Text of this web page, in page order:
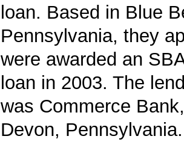
loan. Based in Blue
Pennsylvania, they
were awarded an
loan in 2003. The
was Commerce
Devon, Pennsylvania.